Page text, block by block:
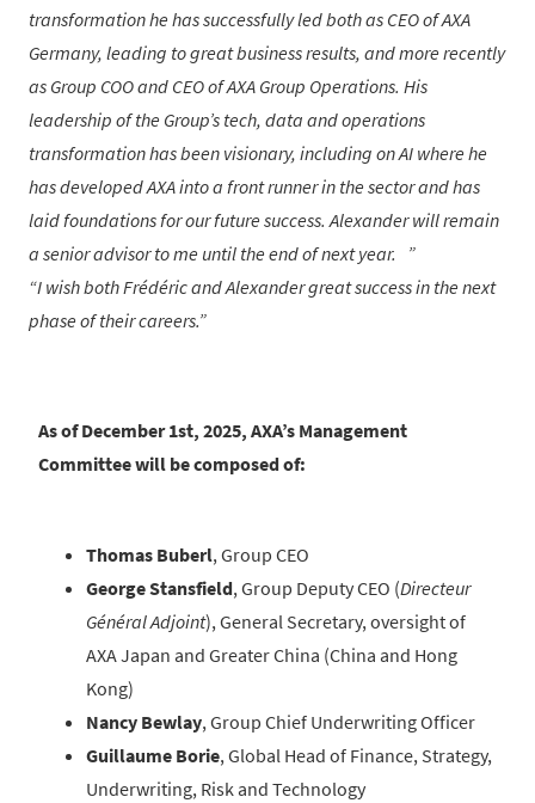
transformation he has successfully led both as CEO of AXA
Germany, leading to great business results, and more recently
as Group COO and CEO of AXA Group Operations. His
leadership of the Group’s tech, data and operations
transformation has been visionary, including on AI where he
has developed AXA into a front runner in the sector and has
laid foundations for our future success. Alexander will remain
a senior advisor to me until the end of next year.
I wish both Frédéric and Alexander great success in the next
phase of their careers.
As of December 1st, 2025, AXA’s Management
Committee will be composed of:
Thomas Buberl, Group CEO
George Stansfield, Group Deputy CEO (Directeur
Général Adjoint), General Secretary, oversight of
AXA Japan and Greater China (China and Hong
Kong)
Nancy Bewlay, Group Chief Underwriting Officer
Guillaume Borie, Global Head of Finance, Strategy,
Underwriting, Risk and Technology